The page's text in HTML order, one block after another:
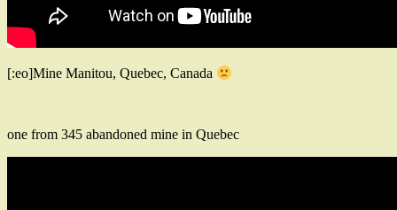
[:eo]Mine Manitou, Quebec, Canada
one from 345 abandoned mine in Quebec